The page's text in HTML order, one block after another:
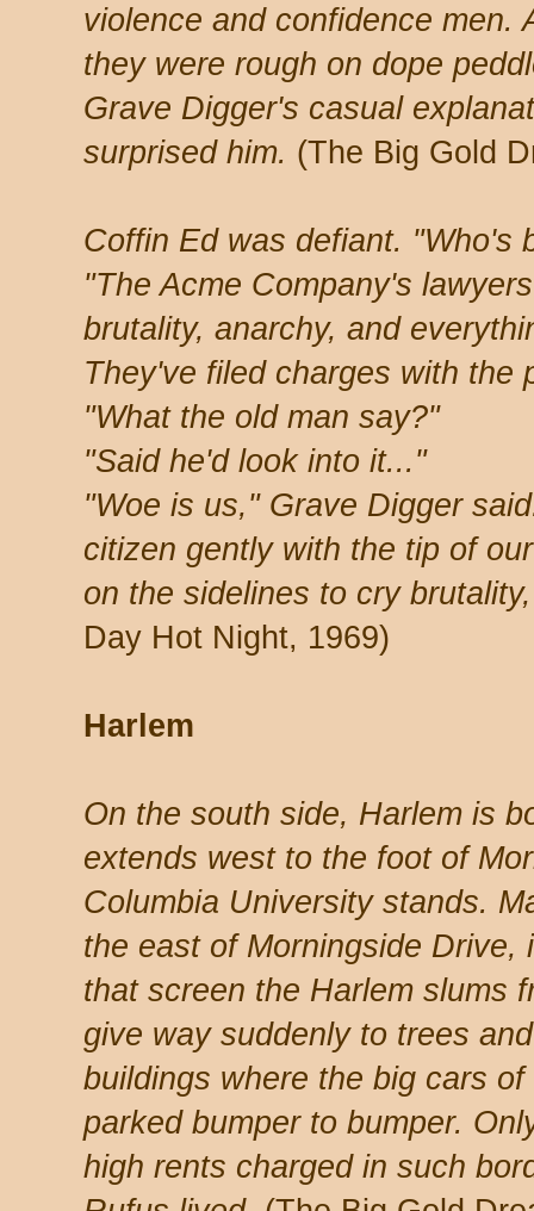
violence and confidence men.
they were rough on dope
Grave Digger's casual
surprised him. (The Big Gold
Coffin Ed was defiant. "Who's
"The Acme Company's
brutality, anarchy, and
They've filed charges with the
"What the old man say?"
"Said he'd look into it..."
"Woe is us," Grave Digger
citizen gently with the tip of
on the sidelines to cry
Day Hot Night, 1969)
Harlem
On the south side, Harlem is
extends west to the foot of
Columbia University stands.
the east of Morningside
that screen the Harlem slums
give way suddenly to trees
buildings where the big cars
parked bumper to bumper.
high rents charged in such